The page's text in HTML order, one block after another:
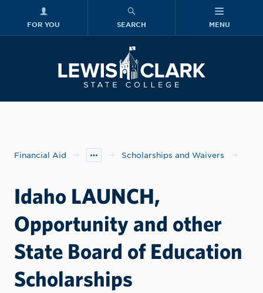
FOR YOU SEARCH MENU
Financial Aid Scholarships and Waivers
Idaho LAUNCH,
Opportunity and other
State Board of Education
Scholarships